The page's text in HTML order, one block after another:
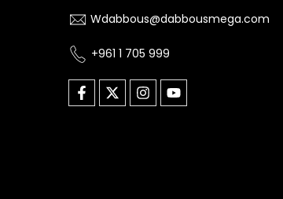
Wdabbous@dabbousmega.com
+961 1 705 999